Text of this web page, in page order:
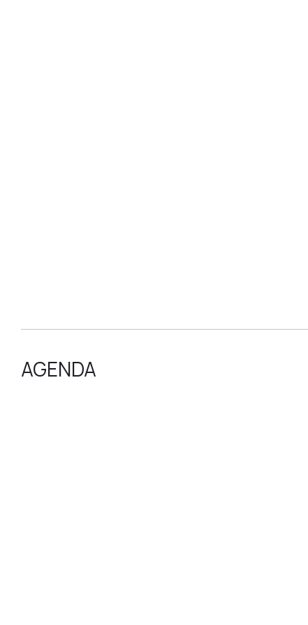
AGENDA